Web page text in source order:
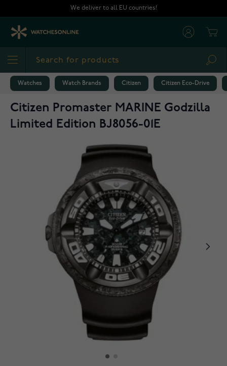
We deliver to all EU countries!
Watches Watch Brands Citizen Citizen Eco-Drive
Citizen Promaster MARINE Godzilla
Limited Edition BJ8056-01E